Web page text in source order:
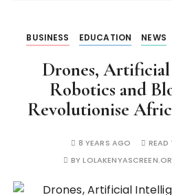
BUSINESS EDUCATION NEWS
Drones,
Robotics and
Revolutionise
8 YEARS AGO READ
BY